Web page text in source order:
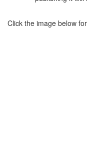
Click the image below